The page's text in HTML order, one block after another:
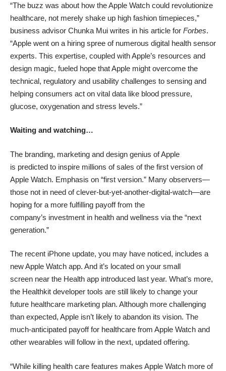
“The buzz was about how the Apple Watch could revolutionize
healthcare, not merely shake up high fashion timepieces,”
business advisor Chunka Mui writes in his article for Forbes.
“Apple went on a hiring spree of numerous digital health sensor
experts. This expertise, coupled with Apple’s resources and
design magic, fueled hope that Apple might overcome the
technical, regulatory and usability challenges to sensing and
helping consumers act on vital data like blood pressure,
glucose, oxygenation and stress levels.”
Waiting and watching…
The branding, marketing and design genius of Apple
is predicted to inspire millions of sales of the first version of
Apple Watch. Emphasis on “first version.” Many observers—
those not in need of clever-but-yet-another-digital-watch—are
hoping for a more fulfilling payoff from the
company’s investment in health and wellness via the “next
generation.”
The recent iPhone update, you may have noticed, includes a
new Apple Watch app. And it’s located on your small
screen near the Health app introduced last year. What’s more,
the Healthkit developer tools are still likely to change your
future healthcare marketing plan. Although more challenging
than expected, Apple isn’t likely to abandon its vision. The
much-anticipated payoff for healthcare from Apple Watch and
other wearables will follow in the next, updated offering.
“While killing health care features makes Apple Watch more of